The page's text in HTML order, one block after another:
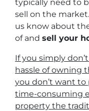
typically need to
sell on the
us know about
of and sell your
If you simply
hassle of owning
you don’t want
time-consuming
property the